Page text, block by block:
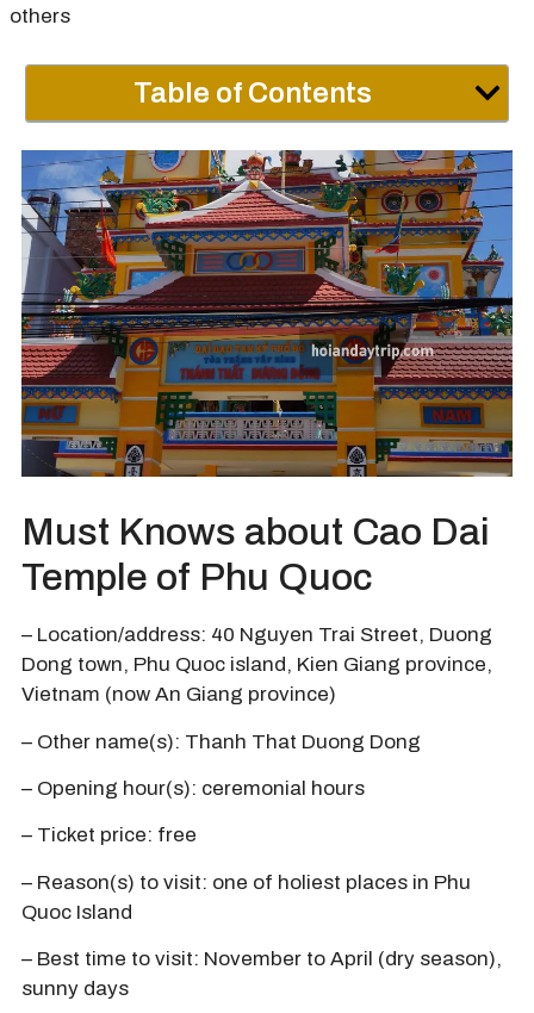
others
Table of Contents
Must Knows about Cao Dai
Temple of Phu Quoc
– Location/address: 40 Nguyen Trai Street, Duong
Dong town, Phu Quoc island, Kien Giang province,
Vietnam (now An Giang province)
– Other name(s): Thanh That Duong Dong
– Opening hour(s): ceremonial hours
– Ticket price: free
– Reason(s) to visit: one of holiest places in Phu
Quoc Island
– Best time to visit: November to April (dry season),
sunny days